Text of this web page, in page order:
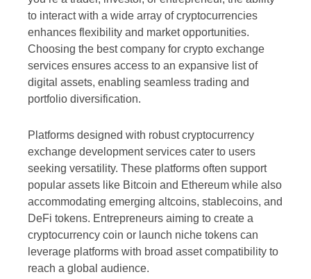
to interact with a wide array of cryptocurrencies
enhances flexibility and market opportunities.
Choosing the best company for crypto exchange
services ensures access to an expansive list of
digital assets, enabling seamless trading and
portfolio diversification.
Platforms designed with robust cryptocurrency
exchange development services cater to users
seeking versatility. These platforms often support
popular assets like Bitcoin and Ethereum while also
accommodating emerging altcoins, stablecoins, and
DeFi tokens. Entrepreneurs aiming to create a
cryptocurrency coin or launch niche tokens can
leverage platforms with broad asset compatibility to
reach a global audience.